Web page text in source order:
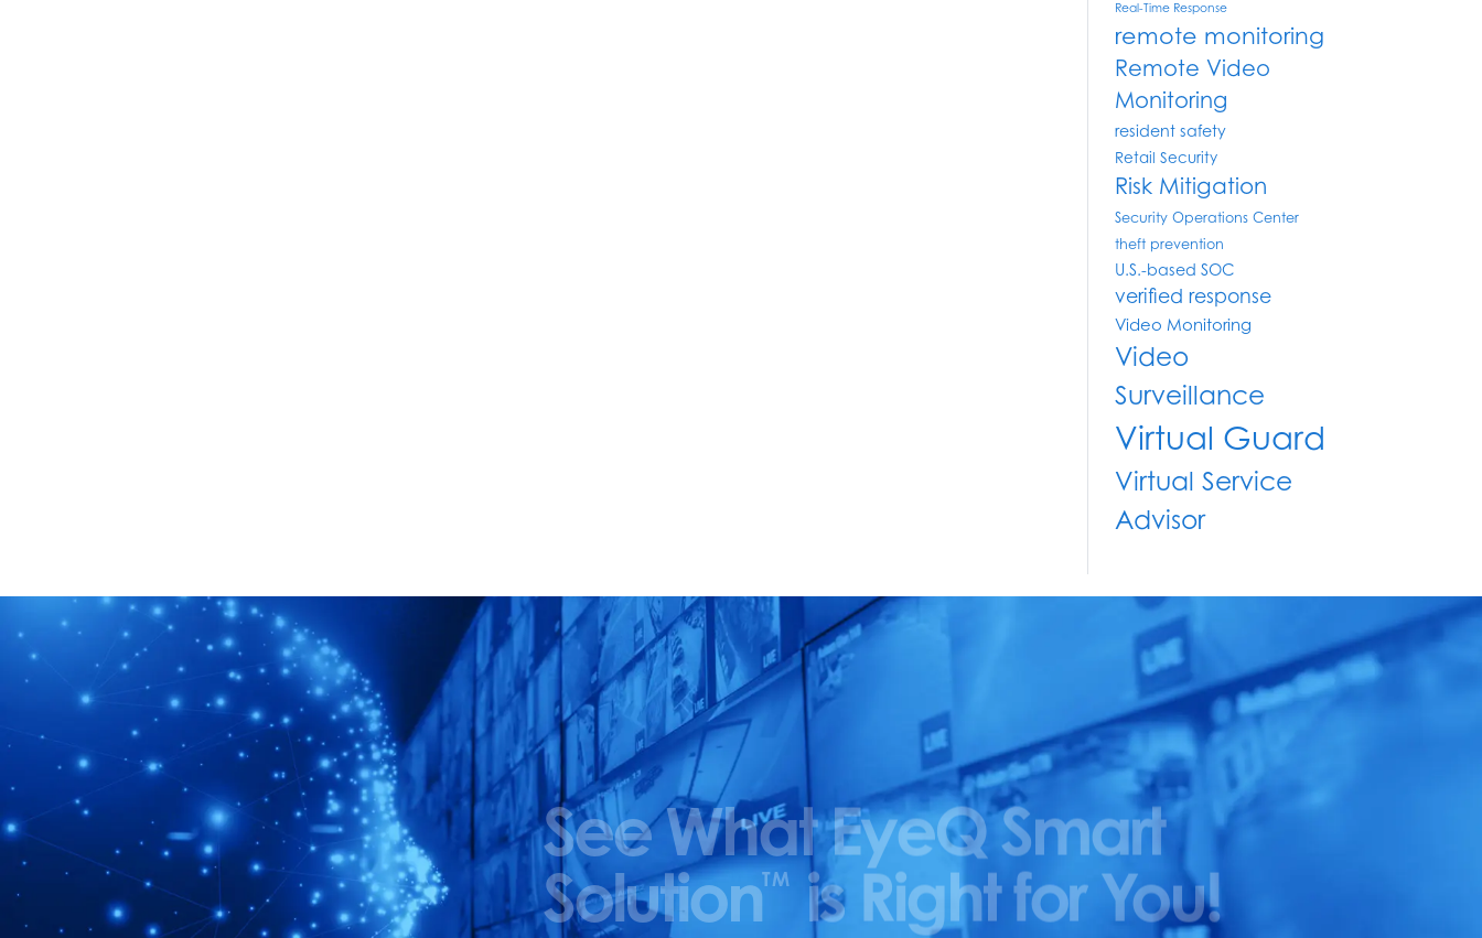
Real-Time Response
remote monitoring
Remote Video
Monitoring
resident safety
Retail Security
Risk Mitigation
Security Operations Center
theft prevention
U.S.-based SOC
verified response
Video Monitoring
Video
Surveillance
Virtual Guard
Virtual Service
Advisor
See What EyeQ Smart
SolutionTM is Right for You!